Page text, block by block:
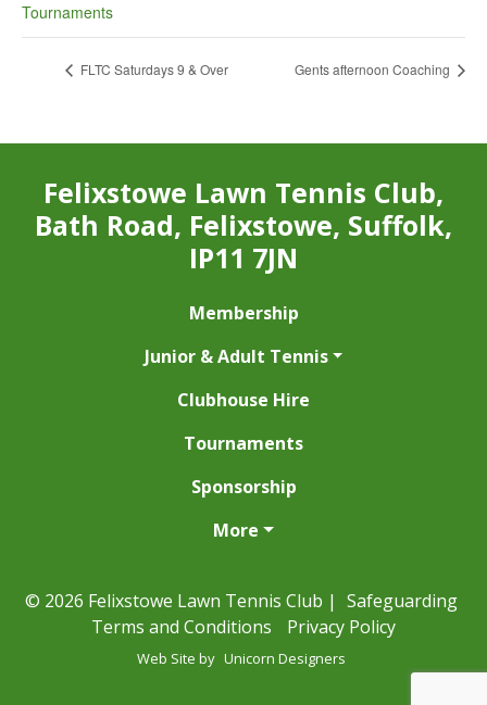
Tournaments
FLTC Saturdays 9 & Over Gents afternoon Coaching
Felixstowe Lawn Tennis Club,
Bath Road, Felixstowe, Suffolk,
IP11 7JN
Membership
Junior & Adult Tennis
Clubhouse Hire
Tournaments
Sponsorship
More
© 2026 Felixstowe Lawn Tennis Club | Safeguarding
Terms and Conditions
Privacy Policy
Web Site by Unicorn Designers